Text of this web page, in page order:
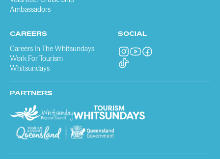
Ambassadors
CAREERS
Careers In The Whitsundays
Work For Tourism
Whitsundays
SOCIAL
PARTNERS